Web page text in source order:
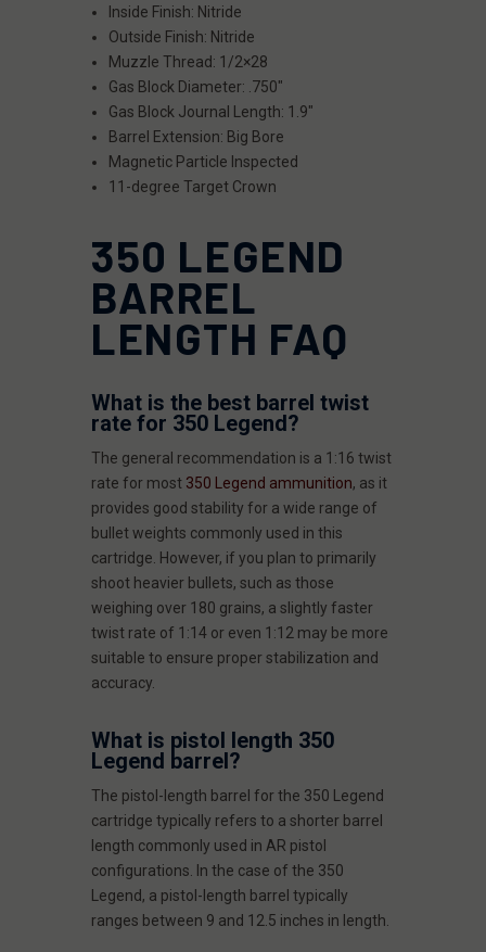
Inside Finish: Nitride
Outside Finish: Nitride
Muzzle Thread: 1/2×28
Gas Block Diameter: .750"
Gas Block Journal Length: 1.9"
Barrel Extension: Big Bore
Magnetic Particle Inspected
11-degree Target Crown
350 LEGEND
BARREL
LENGTH FAQ
What is the best barrel twist
rate for 350 Legend?
The general recommendation is a 1:16 twist
rate for most 350 Legend ammunition, as it
provides good stability for a wide range of
bullet weights commonly used in this
cartridge. However, if you plan to primarily
shoot heavier bullets, such as those
weighing over 180 grains, a slightly faster
twist rate of 1:14 or even 1:12 may be more
suitable to ensure proper stabilization and
accuracy.
What is pistol length 350
Legend barrel?
The pistol-length barrel for the 350 Legend
cartridge typically refers to a shorter barrel
length commonly used in AR pistol
configurations. In the case of the 350
Legend, a pistol-length barrel typically
ranges between 9 and 12.5 inches in length.